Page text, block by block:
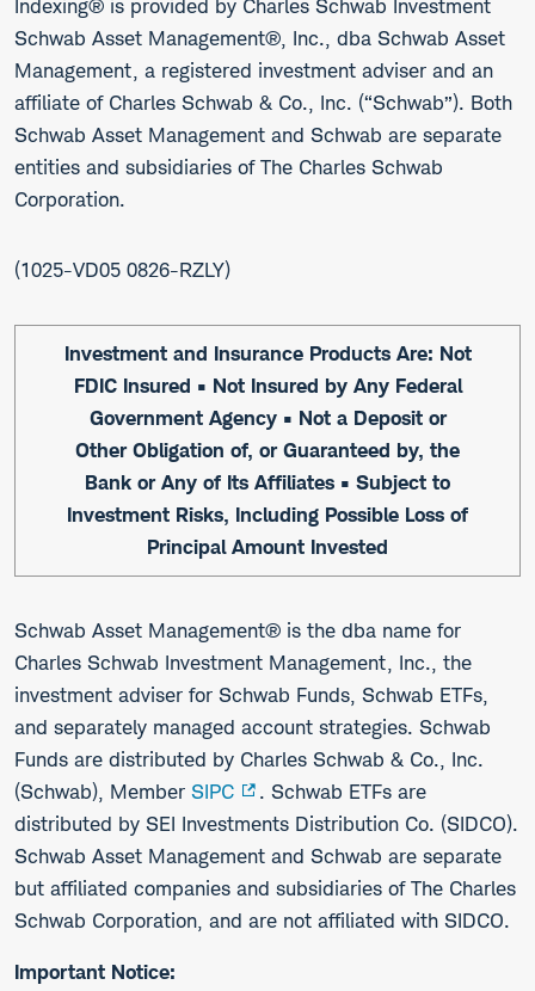
Indexing® is provided by Charles Schwab Investment
Schwab Asset Management®, Inc., dba Schwab Asset
Management, a registered investment adviser and an
affiliate of Charles Schwab & Co., Inc. (“Schwab”). Both
Schwab Asset Management and Schwab are separate
entities and subsidiaries of The Charles Schwab
Corporation.
1025-VD05 0826-RZLY
Investment and Insurance Products Are: Not
FDIC Insured • Not Insured by Any Federal
Government Agency • Not a Deposit or
Other Obligation of, or Guaranteed by, the
Bank or Any of Its Affiliates • Subject to
Investment Risks, Including Possible Loss of
Principal Amount Invested
Schwab Asset Management® is the dba name for
Charles Schwab Investment Management, Inc., the
investment adviser for Schwab Funds, Schwab ETFs,
and separately managed account strategies. Schwab
Funds are distributed by Charles Schwab & Co., Inc.
(Schwab), Member SIPC
. Schwab ETFs are
distributed by SEI Investments Distribution Co. (SIDCO).
Schwab Asset Management and Schwab are separate
but affiliated companies and subsidiaries of The Charles
Schwab Corporation, and are not affiliated with SIDCO.
Important Notice: